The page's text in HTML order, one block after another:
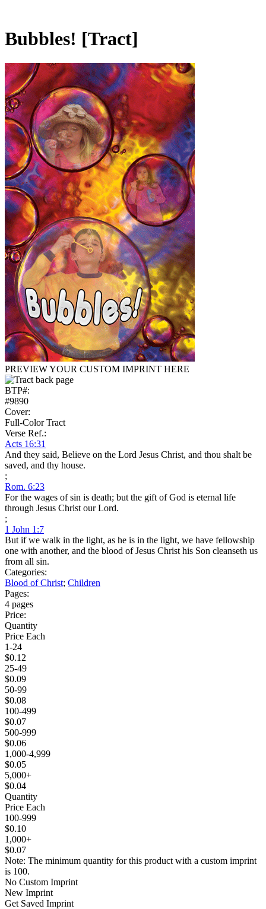
Bubbles! [Tract]
PREVIEW YOUR CUSTOM IMPRINT HERE
BTP#:
#9890
Cover:
Full-Color Tract
Verse Ref.:
Acts 16:31
And they said, Believe on the Lord Jesus Christ, and thou shalt be
saved, and thy house.
;
Rom. 6:23
For the wages of sin is death; but the gift of God is eternal life
through Jesus Christ our Lord.
;
1 John 1:7
But if we walk in the light, as he is in the light, we have fellowship
one with another, and the blood of Jesus Christ his Son cleanseth us
from all sin.
Categories:
Blood of Christ; Children
Pages:
4 pages
Price:
Quantity
Price Each
1-24
$0.12
25-49
$0.09
50-99
$0.08
100-499
$0.07
500-999
$0.06
1,000-4,999
$0.05
5,000+
$0.04
Quantity
Price Each
100-999
$0.10
1,000+
$0.07
Note: The minimum quantity for this product with a custom imprint
is 100.
No Custom Imprint
New Imprint
Get Saved Imprint